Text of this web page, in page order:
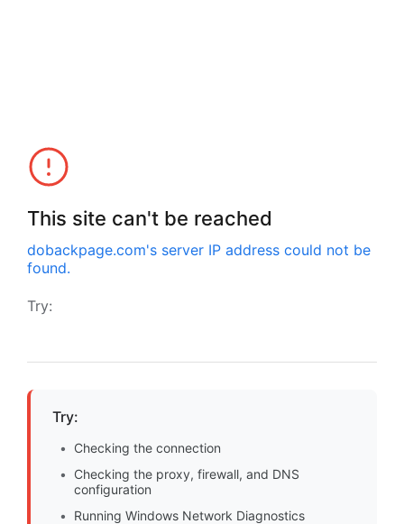
This site can't be reached
dobackpage.com's server IP address could not be
found.
Try:
Try:
Checking the connection
Checking the proxy, firewall, and DNS
configuration
Running Windows Network Diagnostics